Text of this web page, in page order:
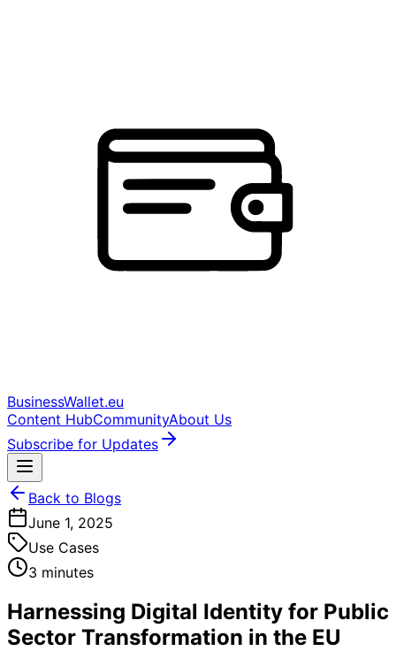
BusinessWallet.eu
Content HubCommunityAbout Us
Subscribe for Updates
Back to Blogs
June 1, 2025
Use Cases
3 minutes
Harnessing Digital Identity for Public
Sector Transformation in the EU